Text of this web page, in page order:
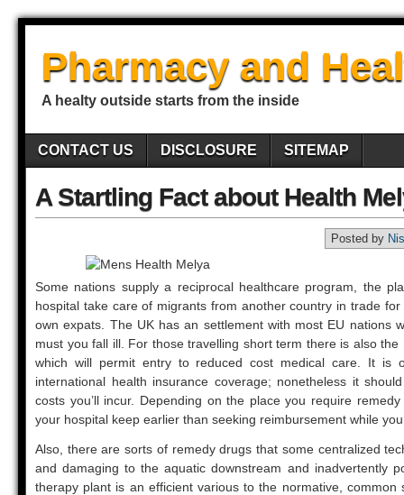
Pharmacy and
A healty outside starts from the inside
CONTACT US DISCLOSURE SITEMAP
A Startling Fact about Health
Posted by
Some nations supply a reciprocal healthcare program, the
hospital take care of migrants from another country in trade
own expats. The UK has an settlement with most EU nations
must you fall ill. For those travelling short term there is also
which will permit entry to reduced cost medical care. It is
international health insurance coverage; nonetheless it
costs you’ll incur. Depending on the place you require
your hospital keep earlier than seeking reimbursement while
Also, there are sorts of remedy drugs that some centralized
and damaging to the aquatic downstream and inadvertently
therapy plant is an efficient various to the normative, common